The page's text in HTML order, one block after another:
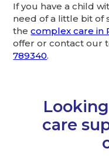
If you have a child
need of a little bit of
thecomplex care in
offer or contact our
789340.
care